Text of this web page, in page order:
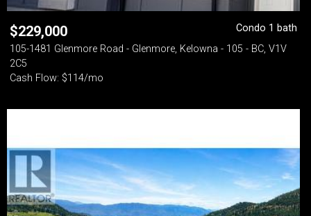
$229,000
Condo 1 bath
105-1481 Glenmore Road - Glenmore, Kelowna - 105 - BC, V1V
2C5
Cash Flow: $114/mo